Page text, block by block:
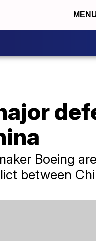
Boeing
between